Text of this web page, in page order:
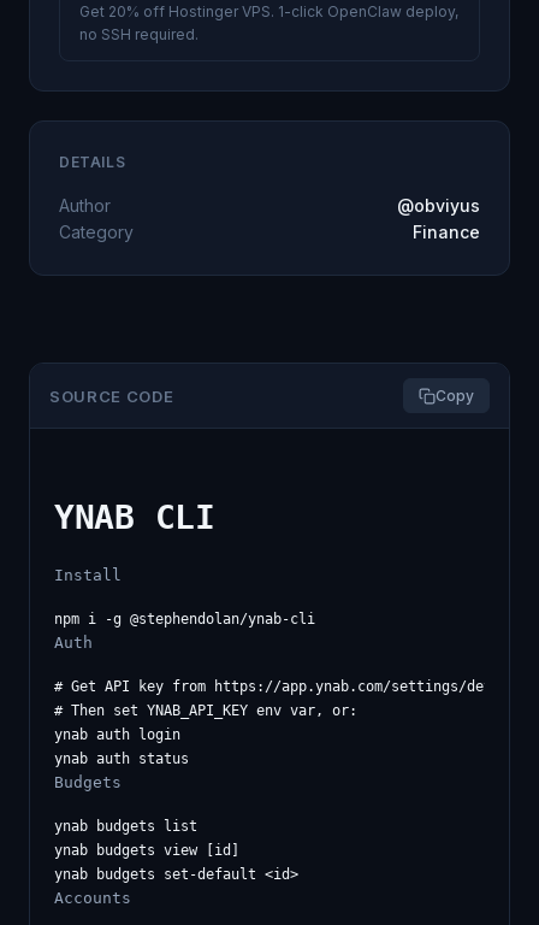
SOURCE CODE Copy
YNAB CLI
Install
Auth
# Get API key from https://app.ynab.com/settings/
# Then set YNAB_API_KEY env var, or:
ynab auth login
Budgets
ynab budgets list
ynab budgets view [id]
Accounts
Get 20% off Hostinger VPS. 1-click OpenClaw deploy,
no SSH required.
DETAILS
Author
@obviyus
Category
Finance